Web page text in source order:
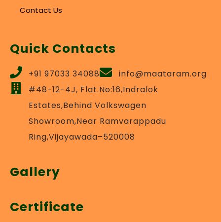
Contact Us
Quick Contacts
+91 97033 34088
info@maataram.org
#48-12-4J, Flat.No:16,Indralok
Estates,Behind Volkswagen
Showroom,Near Ramvarappadu
Ring,Vijayawada–520008
Gallery
Certificate